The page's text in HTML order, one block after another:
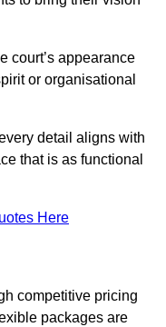
court’s appearance
or organisational
detail aligns with
that is as functional
Here
competitive pricing
packages are